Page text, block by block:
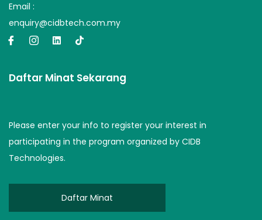
Email :
enquiry@cidbtech.com.my
Daftar Minat Sekarang
Please enter your info to register your interest in
participating in the program organized by CIDB
Technologies.
Daftar Minat